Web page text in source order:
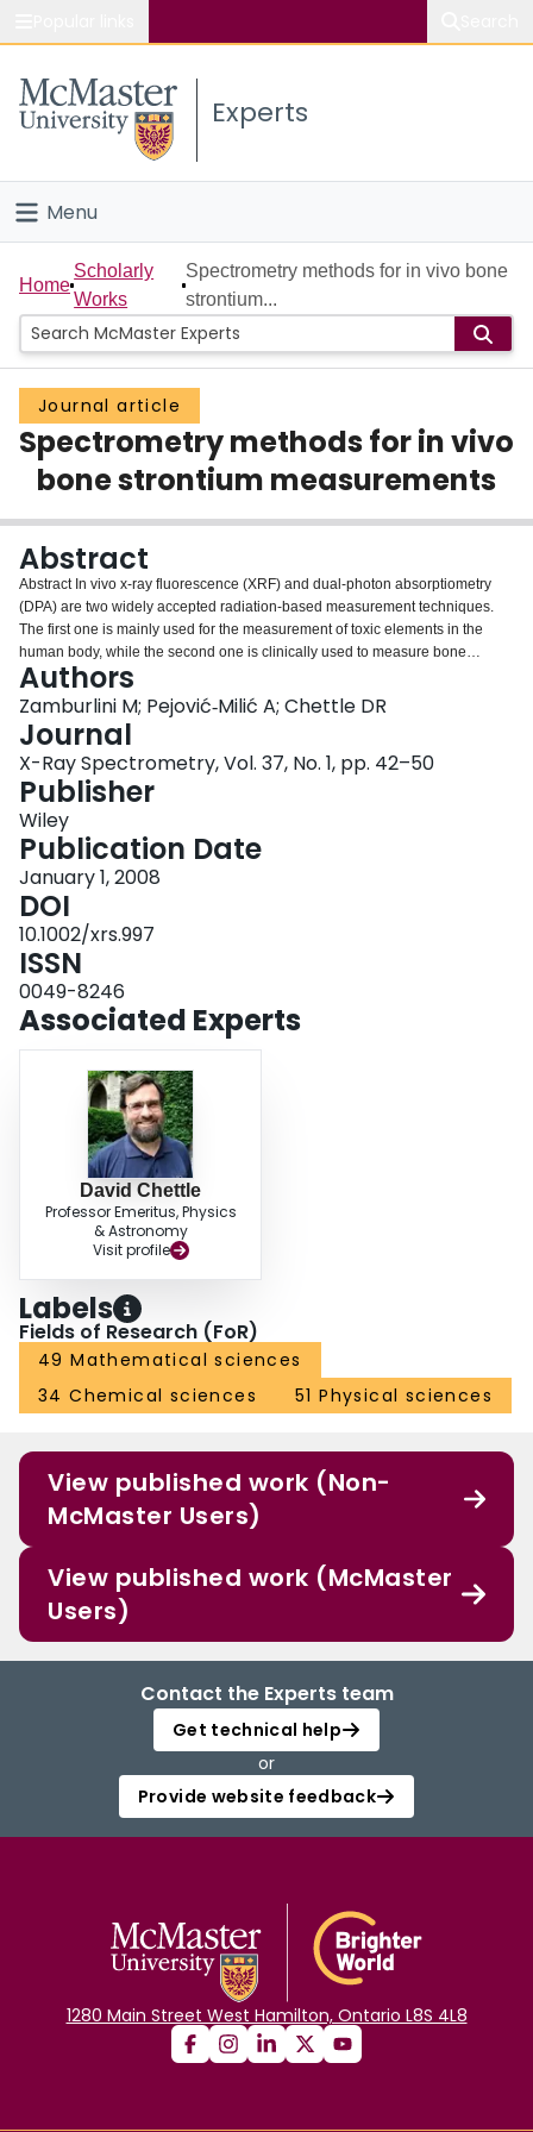
Study
Connect
Experts
Menu
Home
People
Groups
Scholarly Works
About
Login
Home
Scholarly
Works
Spectrometry methods for in vivo bone
strontium...
Journal article
Spectrometry methods for in vivo
bone strontium measurements
Abstract
Abstract In vivo x‐ray fluorescence (XRF) and dual‐photon absorptiometry
(DPA) are two widely accepted radiation‐based measurement techniques.
The first one is mainly used for the measurement of toxic elements in the
human body, while the second one is clinically used to measure bone
density. In this paper we present a literature review of the application of these
two techniques to in vivo strontium measurements. Strontium is a natural
constituent of the human skeleton, where it may exert beneficial or
detrimental effects depending on the dietary intake and other factors.
Recently, several medical publications have focused on the beneficial effects
on bone of pharmacological dosages of strontium, especially with regard to
its anti‐osteoporotic effects. However, the mechanism by which strontium
exerts its therapeutic action is still not known. XRF and DPA have the
potential of providing unique information on bone strontium concentration,
retention and elimination that cannot be gained at the moment in any other
way. Copyright © 2007 John Wiley & Sons, Ltd.
Authors
Zamburlini M; Pejović‐Milić A; Chettle DR
Journal
X-Ray Spectrometry, Vol. 37, No. 1, pp. 42–50
Publisher
Wiley
Publication Date
January 1, 2008
DOI
10.1002/xrs.997
ISSN
0049-8246
Associated Experts
David Chettle
Professor Emeritus, Physics
& Astronomy
Visit profile
Labels
Fields of Research (FoR)
49 Mathematical sciences
34 Chemical sciences
51 Physical sciences
View published work (Non-
McMaster Users)
View published work (McMaster
Users)
Contact the Experts team
Get technical help
or
Provide website feedback
1280 Main Street West Hamilton, Ontario L8S 4L8